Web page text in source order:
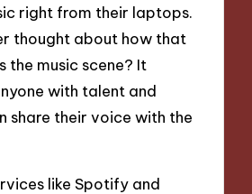
right from their laptops.
thought about how that
the music scene? It
with talent and
share their voice with the
like Spotify and